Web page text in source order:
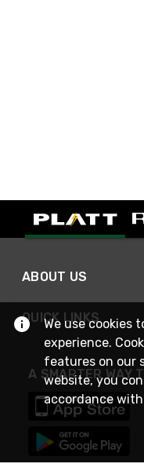
ABOUT US
QUICK LINKS
A SMARTER WAY
We use cookies
experience.
features on our
website, you
accordance